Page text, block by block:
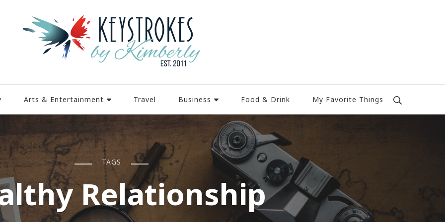
Arts & Entertainment Travel Business Food & Drink My Favorite Things
TAGS
Relationship